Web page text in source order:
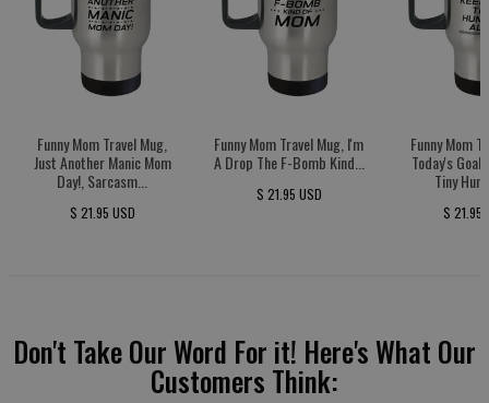
Funny Mom Travel Mug,
Just Another Manic Mom
Day!, Sarcasm...
$ 21.95 USD
Funny Mom Travel Mug, I'm
A Drop The F-Bomb Kind...
$ 21.95 USD
Funny Mom
Today's
Tiny
$ 21.95
Don't Take Our Word For it! Here's What Our
Customers Think: